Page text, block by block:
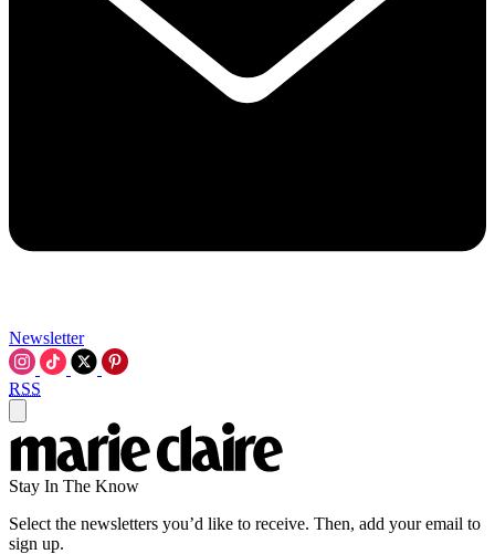
Newsletter
RSS
Stay In The Know
Select the newsletters you’d like to receive. Then, add your email to
sign up.